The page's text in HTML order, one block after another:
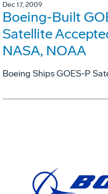
Dec 17, 2009
Boeing-Built
Satellite
NASA, NOAA
Boeing Ships GOES-P